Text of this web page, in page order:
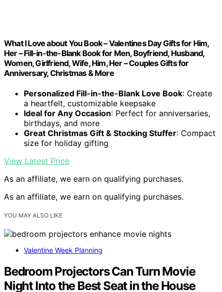
What I Love about You Book – Valentines Day Gifts for Him,
Her – Fill-in-the-Blank Book for Men, Boyfriend, Husband,
Women, Girlfriend, Wife, Him, Her – Couples Gifts for
Anniversary, Christmas & More
Personalized Fill-in-the-Blank Love Book: Create
a heartfelt, customizable keepsake
Ideal for Any Occasion: Perfect for anniversaries,
birthdays, and more
Great Christmas Gift & Stocking Stuffer: Compact
size for holiday gifting
View Latest Price
As an affiliate, we earn on qualifying purchases.
As an affiliate, we earn on qualifying purchases.
YOU MAY ALSO LIKE
Valentine Week Planning
Bedroom Projectors Can Turn Movie
Night Into the Best Seat in the House